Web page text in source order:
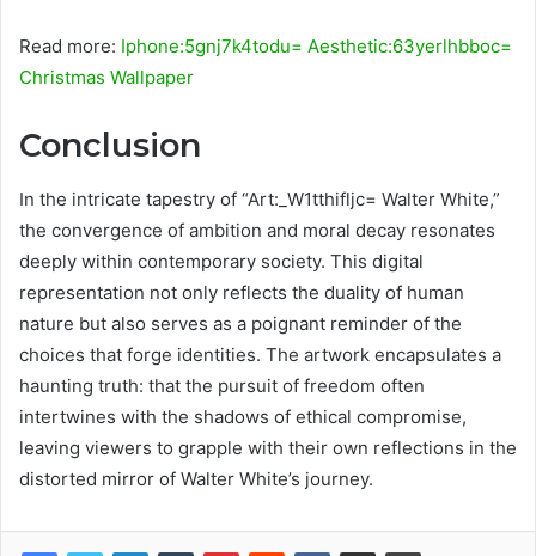
Read more: Iphone:5gnj7k4todu= Aesthetic:63yerlhbboc=
Christmas Wallpaper
Conclusion
In the intricate tapestry of “Art:_W1tthifljc= Walter White,”
the convergence of ambition and moral decay resonates
deeply within contemporary society. This digital
representation not only reflects the duality of human
nature but also serves as a poignant reminder of the
choices that forge identities. The artwork encapsulates a
haunting truth: that the pursuit of freedom often
intertwines with the shadows of ethical compromise,
leaving viewers to grapple with their own reflections in the
distorted mirror of Walter White’s journey.